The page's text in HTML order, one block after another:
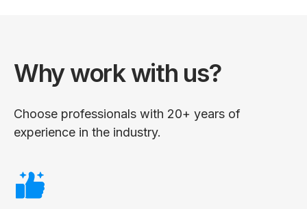
Why work with us?
Choose professionals with 20+ years of
experience in the industry.